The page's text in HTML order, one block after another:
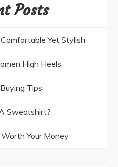
Posts
Yet Stylish
High Heels
Tips
Sweatshirt?
Your Money